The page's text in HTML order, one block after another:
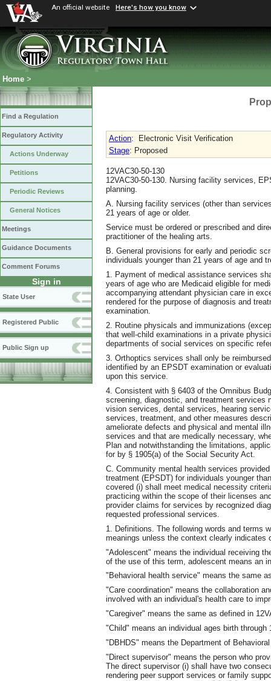
An official website Here's how you know
Home >
Find a Regulation
Regulatory Activity
Actions Underway
Petitions
Periodic Reviews
General Notices
Meetings
Guidance Documents
Comment Forums
Sign in
State User
Registered Public
Public Sign up
Action:
Electronic Visit Verification
Stage: Proposed
12VAC30-50-130
12VAC30-50-130. Nursing facility services,
planning.
A. Nursing facility services (other than
21 years of age or older.
Service must be ordered or prescribed and
practitioner of the healing arts.
B. General provisions for early and periodic
individuals younger than 21 years of age and
1. Payment of medical assistance services
years of age who are Medicaid eligible for
accompanying attendant physician care in
rendered for the purpose of diagnosis and
examination.
2. Routine physicals and immunizations
that well-child examinations in a private
departments of social services on specific
3. Orthoptics services shall only be
identified by an EPSDT examination or
upon this service.
4. Consistent with § 6403 of the Omnibus
screening, diagnostic, and treatment
vision services, dental services, hearing
services, treatment, and other measures
ameliorate defects and physical and mental
services and that are medically necessary,
Plan and notwithstanding the limitations,
for by § 1905(a) of the Social Security Act.
C. Community mental health services
treatment (EPSDT) for individuals younger
covered (i) shall meet medical necessity
practicing within the scope of their licenses
provider claims for services by recognized
requested professional services.
1. Definitions. The following words and terms
meanings unless the context clearly indicates
"Adolescent" means the individual receiving
of the use of this term, adolescent means an
"Behavioral health service" means the same
"Care coordination" means the collaboration
involved with an individual's health care to
"Caregiver" means the same as defined in
"Child" means an individual ages birth through
"DBHDS" means the Department of
"Direct supervisor" means the person who
The direct supervisor (i) shall have two
rendering peer support services or family